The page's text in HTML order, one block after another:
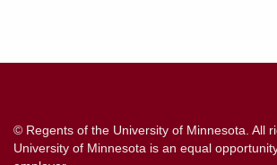
© Regents of the University of Minnesota. All
University of Minnesota is an equal